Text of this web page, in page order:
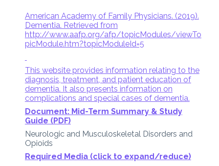
American Academy of Family Physicians. (2019).
Dementia. Retrieved from
http://www.aafp.org/afp/topicModules/viewTo
picModule.htm?topicModuleId=5
This website provides information relating to the
diagnosis, treatment, and patient education of
dementia. It also presents information on
complications and special cases of dementia.
Document: Mid-Term Summary & Study
Guide (PDF)
Neurologic and Musculoskeletal Disorders and
Opioids
Required Media (click to expand/reduce)